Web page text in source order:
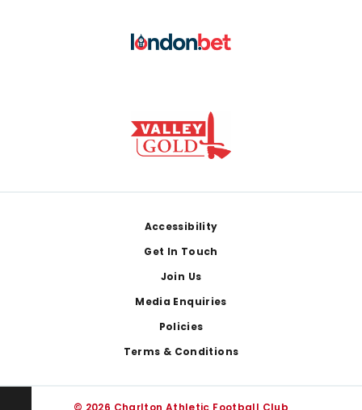
Accessibility
Get In Touch
Join Us
Media Enquiries
Policies
Terms & Conditions
© 2026 Charlton Athletic Football Club